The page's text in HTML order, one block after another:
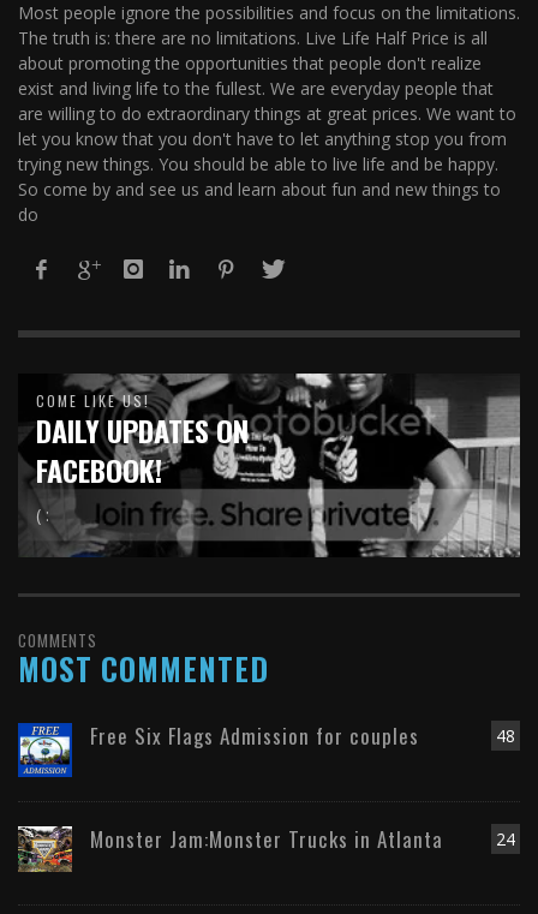
Most people ignore the possibilities and focus on the limitations.
The truth is: there are no limitations. Live Life Half Price is all
about promoting the opportunities that people don't realize
exist and living life to the fullest. We are everyday people that
are willing to do extraordinary things at great prices. We want to
let you know that you don't have to let anything stop you from
trying new things. You should be able to live life and be happy.
So come by and see us and learn about fun and new things to
do
COME LIKE US!
DAILY UPDATES ON
FACEBOOK!
( :
COMMENTS
MOST COMMENTED
48
Free Six Flags Admission for couples
24
Monster Jam:Monster Trucks in Atlanta